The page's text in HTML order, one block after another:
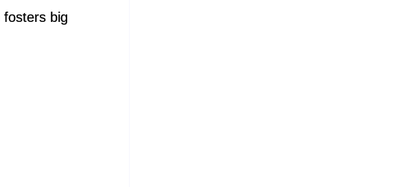
big